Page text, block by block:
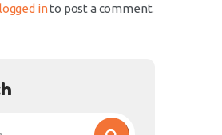
logged into post a comment.